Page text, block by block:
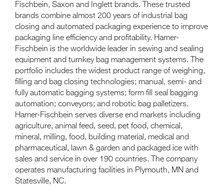
Fischbein, Saxon and Inglett brands. These trusted
brands combine almost 200 years of industrial bag
closing and automated packaging experience to improve
packaging line efficiency and profitability. Hamer-
Fischbein is the worldwide leader in sewing and sealing
equipment and turnkey bag management systems. The
portfolio includes the widest product range of weighing,
filling and bag closing technologies; manual, semi- and
fully automatic bagging systems; form fill seal bagging
automation; conveyors; and robotic bag palletizers.
Hamer-Fischbein serves diverse end markets including
agriculture, animal feed, seed, pet food, chemical,
mineral, milling, food, building material, medical and
pharmaceutical, lawn & garden and packaged ice with
sales and service in over 190 countries. The company
operates manufacturing facilities in Plymouth, MN and
Statesville, NC.